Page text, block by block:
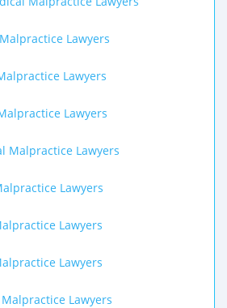
Lawyers
Lawyers
Lawyers
Malpractice Lawyers
Lawyers
Lawyers
Lawyers
Lawyers